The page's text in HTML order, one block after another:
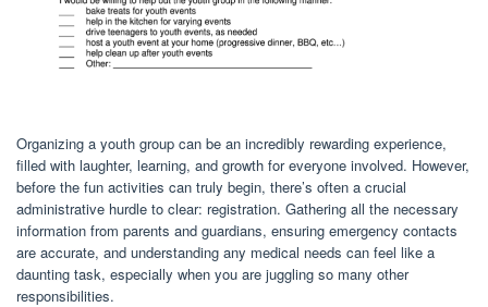
Organizing a youth group can be an incredibly rewarding experience,
filled with laughter, learning, and growth for everyone involved. However,
before the fun activities can truly begin, there’s often a crucial
administrative hurdle to clear: registration. Gathering all the necessary
information from parents and guardians, ensuring emergency contacts
are accurate, and understanding any medical needs can feel like a
daunting task, especially when you are juggling so many other
responsibilities.